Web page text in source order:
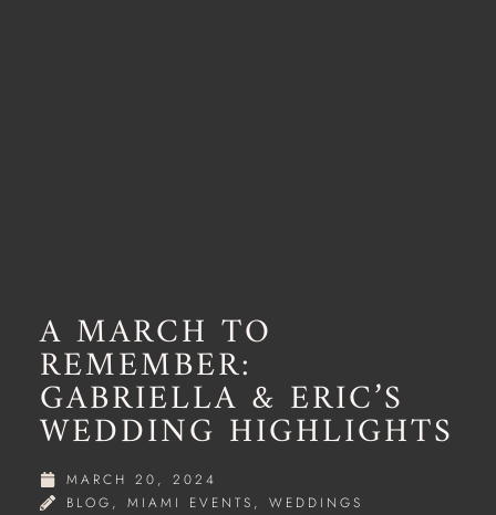
A MARCH TO
REMEMBER:
GABRIELLA & ERIC’S
WEDDING HIGHLIGHTS
MARCH 20, 2024
BLOG , MIAMI EVENTS , WEDDINGS